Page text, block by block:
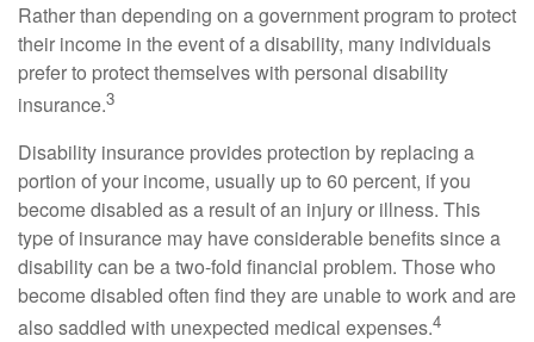
Rather than depending on a government program to protect
their income in the event of a disability, many individuals
prefer to protect themselves with personal disability
insurance.3
Disability insurance provides protection by replacing a
portion of your income, usually up to 60 percent, if you
become disabled as a result of an injury or illness. This
type of insurance may have considerable benefits since a
disability can be a two-fold financial problem. Those who
become disabled often find they are unable to work and are
also saddled with unexpected medical expenses.4